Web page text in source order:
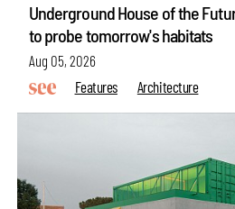
Underground House of the
to probe tomorrow's habitats
Aug 05, 2026
Features
Architecture